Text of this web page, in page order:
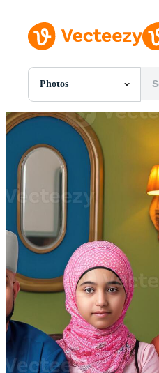
Photos
All Images
Photos
PNGs
PSDs
SVGs
Templates
Videos
Editorial Images
Editorial Events